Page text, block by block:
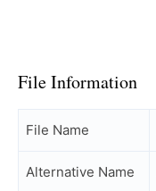
File Information
File Name
Alternative Name